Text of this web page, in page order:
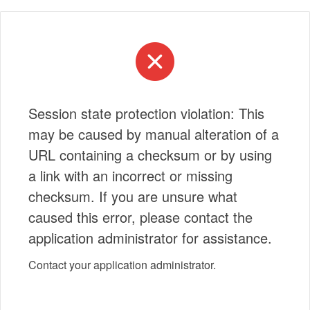
Session state protection violation: This
may be caused by manual alteration of a
URL containing a checksum or by using
a link with an incorrect or missing
checksum. If you are unsure what
caused this error, please contact the
application administrator for assistance.
Contact your application administrator.